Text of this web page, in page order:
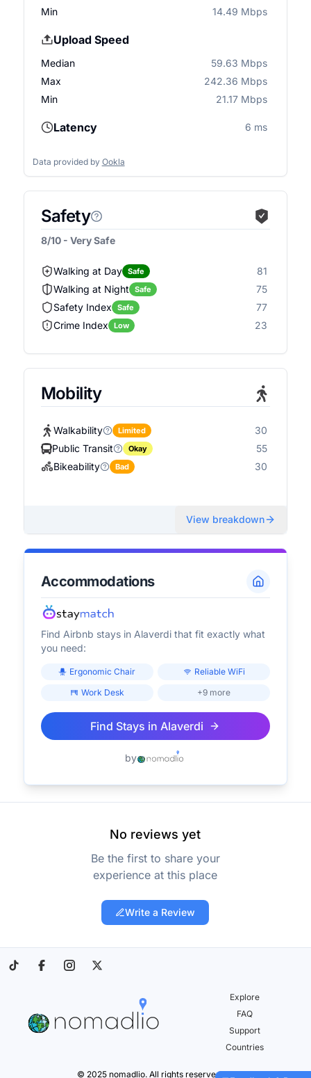
Min
14.49 Mbps
Upload Speed
Median
59.63 Mbps
Max
242.36 Mbps
Min
21.17 Mbps
Latency 6 ms
Data provided by Ookla
Safety
8/10 - Very Safe
Walking at Day Safe
81
Walking at Night
Safe
75
Safety Index
Safe
77
Crime Index
Low 23
Mobility
Walkability Limited
30
Public Transit
Okay
55
Bikeability
Bad 30
View breakdown
Accommodations
Find Airbnb stays in Alaverdithat fit exactly what
you need:
Ergonomic Chair
Reliable WiFi
Work Desk
+9 more
Find Stays inAlaverdi
by
No reviews yet
Be the first to share your
experience at this place
Write a Review
Explore
FAQ
Support
Countries
© 2025 nomadlio. All rights reserved.